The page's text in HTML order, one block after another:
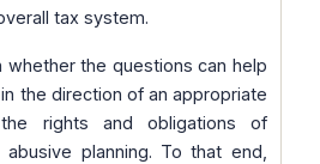
tax system.
whether the questions can help
the direction of an appropriate
rights and obligations of
planning. To that end,